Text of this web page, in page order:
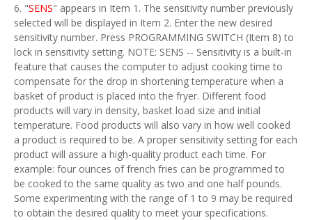
6. "SENS" appears in Item 1. The sensitivity number previously
selected will be displayed in Item 2. Enter the new desired
sensitivity number. Press PROGRAMMING SWITCH (Item 8) to
lock in sensitivity setting. NOTE: SENS -- Sensitivity is a built-in
feature that causes the computer to adjust cooking time to
compensate for the drop in shortening temperature when a
basket of product is placed into the fryer. Different food
products will vary in density, basket load size and initial
temperature. Food products will also vary in how well cooked
a product is required to be. A proper sensitivity setting for each
product will assure a high-quality product each time. For
example: four ounces of french fries can be programmed to
be cooked to the same quality as two and one half pounds.
Some experimenting with the range of 1 to 9 may be required
to obtain the desired quality to meet your specifications.